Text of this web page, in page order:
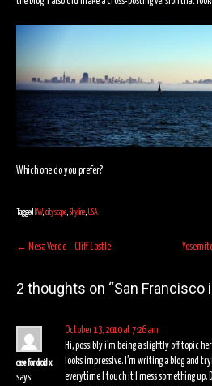
Which one do you prefer?
Tagged BW, cityscape, Skyline, USA
Post
navigation
← Mesa Verde – Cliff Castle
2 thoughts on “San Francisco
case for droid x
says:
October 13, 2010 at 7:26 am
Hi, possibly i’m being a slightly off topic
looks impressive. I’m writing a blog and
everytime I touch it I mess something up.